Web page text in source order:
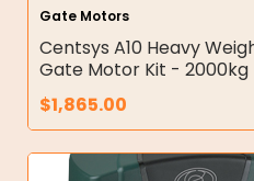
Gate Motors
Centsys A10 Heavy
Gate Motor Kit - 2000kg
$1,865.00